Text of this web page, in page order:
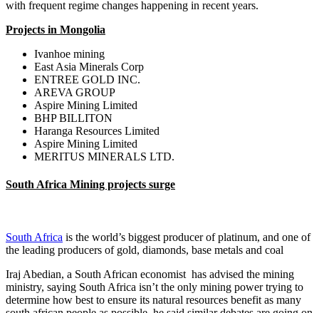
with frequent regime changes happening in recent years.
Projects in Mongolia
Ivanhoe mining
East Asia Minerals Corp
ENTREE GOLD INC.
AREVA GROUP
Aspire Mining Limited
BHP BILLITON
Haranga Resources Limited
Aspire Mining Limited
MERITUS MINERALS LTD.
South Africa Mining projects surge
South Africa is the world’s biggest producer of platinum, and one of
the leading producers of gold, diamonds, base metals and coal
Iraj Abedian, a South African economist has advised the mining
ministry, saying South Africa isn’t the only mining power trying to
determine how best to ensure its natural resources benefit as many